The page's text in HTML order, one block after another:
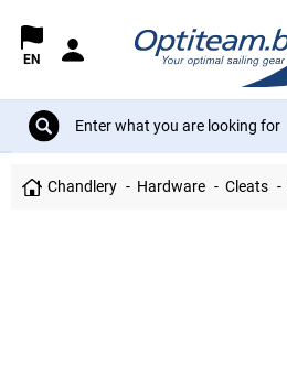
EN
Chandlery Hardware Cleats